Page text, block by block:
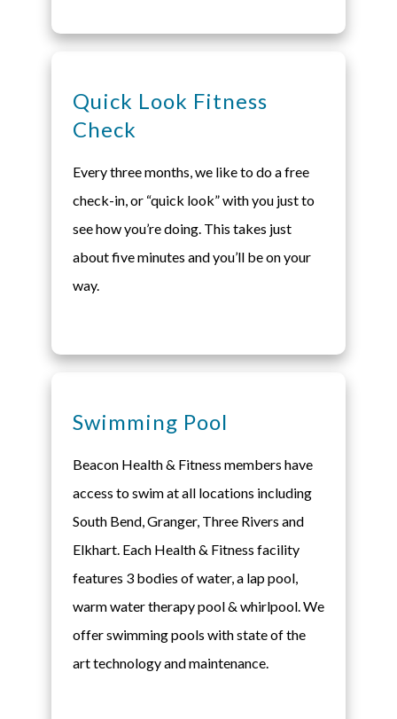
Quick Look Fitness
Check
Every three months, we like to do a free
check-in, or “quick look” with you just to
see how you’re doing. This takes just
about five minutes and you’ll be on your
way.
Swimming Pool
Beacon Health & Fitness members have
access to swim at all locations including
South Bend, Granger, Three Rivers and
Elkhart. Each Health & Fitness facility
features 3 bodies of water, a lap pool,
warm water therapy pool & whirlpool. We
offer swimming pools with state of the
art technology and maintenance.